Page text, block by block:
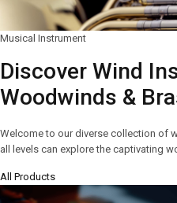
Musical Instrument
Discover Wind
Woodwinds &
Welcome to our diverse collection of
all levels can explore the captivating
All Products